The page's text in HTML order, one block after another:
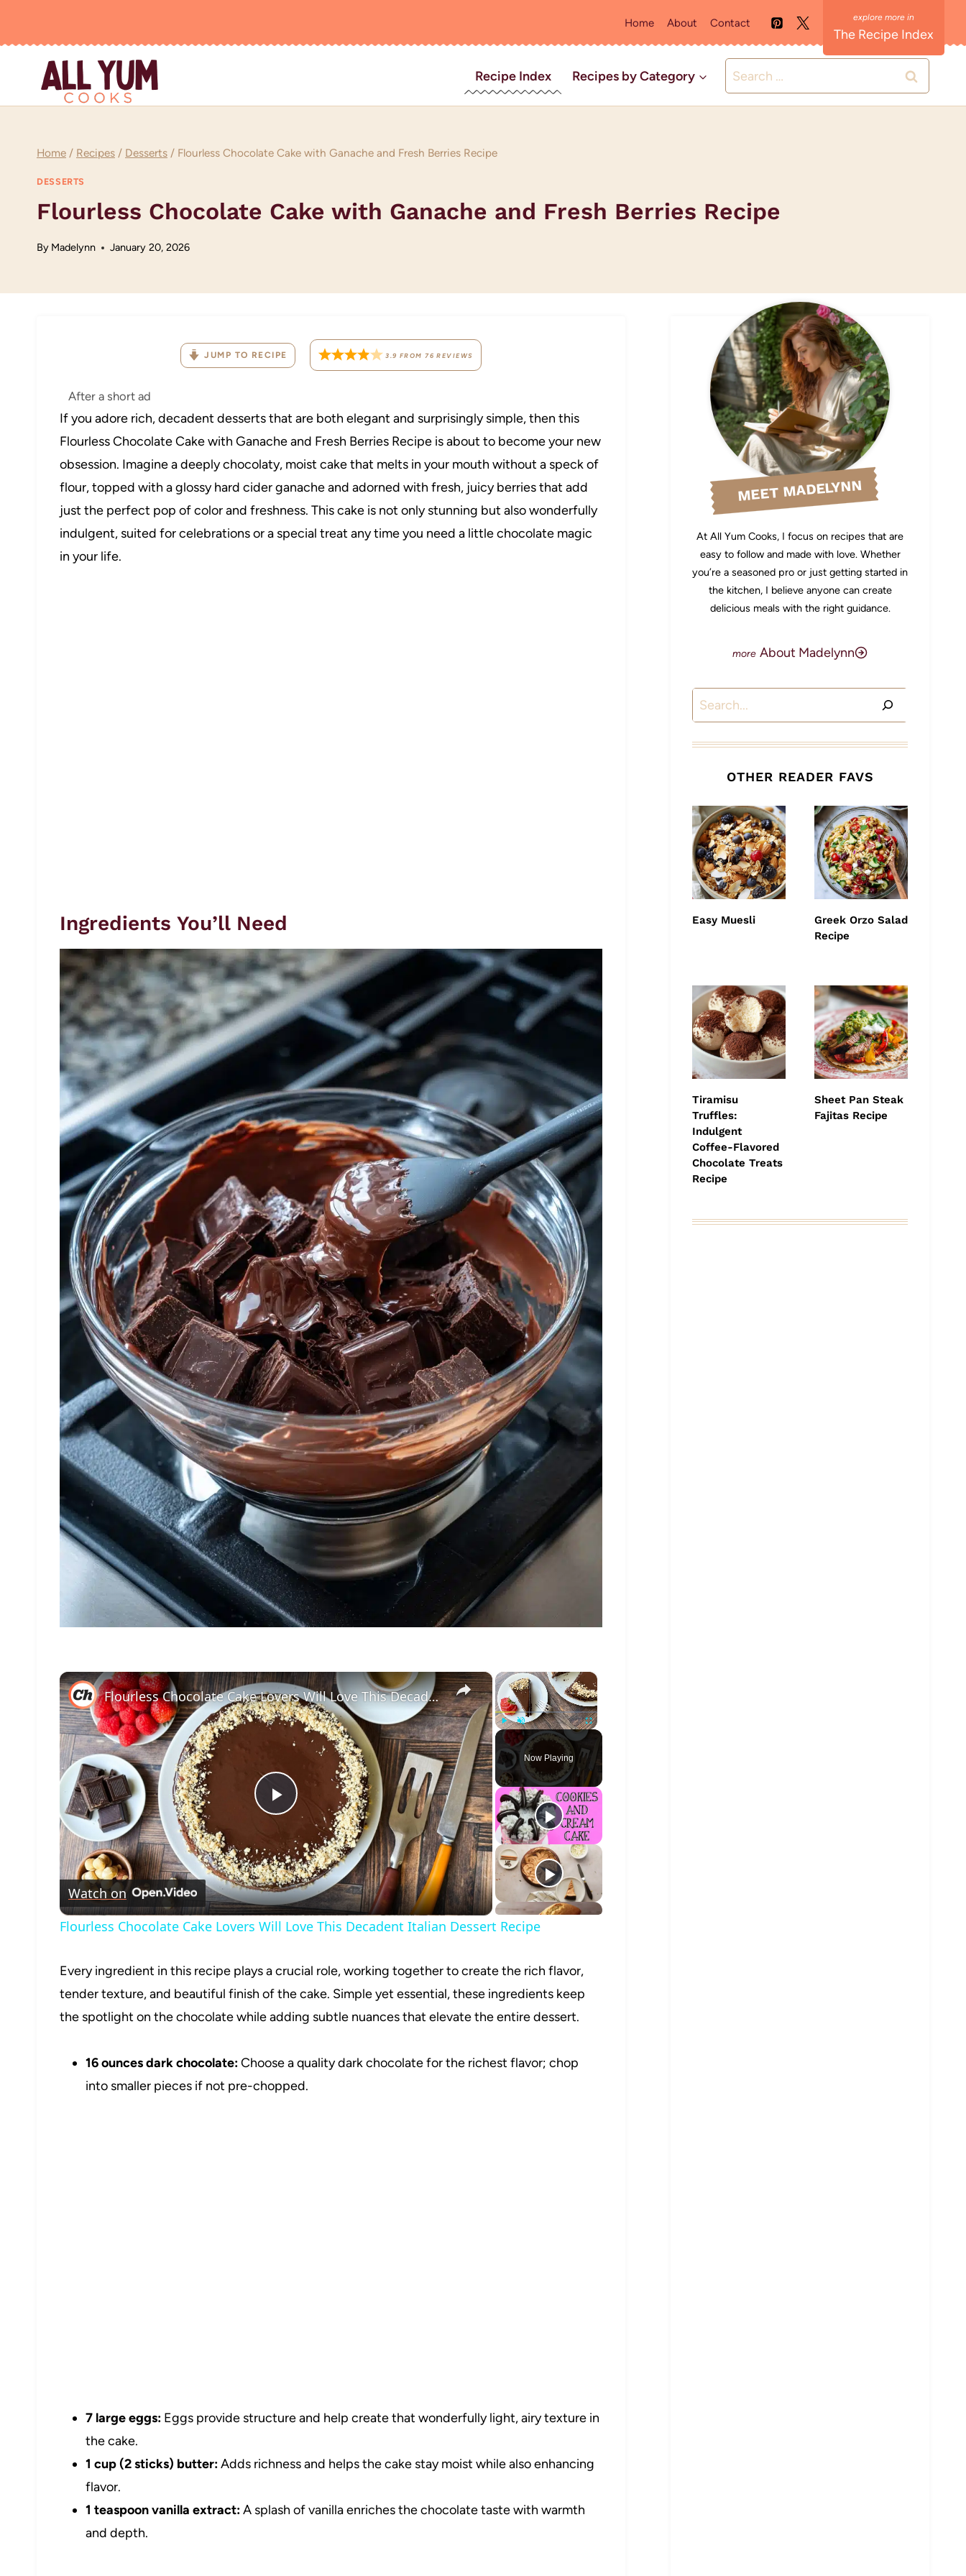
Home About Contact
The Recipe Index
Recipe Index Recipes by Category
Search
for:
Home / Recipes / Desserts / Flourless Chocolate Cake with Ganache and Fresh Berries Recipe
DESSERTS
Flourless Chocolate Cake with Ganache and Fresh Berries Recipe
By Madelynn January 20, 2026
JUMP TO RECIPE 3.9 FROM 76 REVIEWS
After a short ad
If you adore rich, decadent desserts that are both elegant and surprisingly simple, then this
Flourless Chocolate Cake with Ganache and Fresh Berries Recipe is about to become your new
obsession. Imagine a deeply chocolaty, moist cake that melts in your mouth without a speck of
flour, topped with a glossy hard cider ganache and adorned with fresh, juicy berries that add
just the perfect pop of color and freshness. This cake is not only stunning but also wonderfully
indulgent, suited for celebrations or a special treat any time you need a little chocolate magic
in your life.
Ingredients You’ll Need
×
Unmute Fullscreen
Now Playing
×
Play
Video
Flourless Chocolate Cake Lovers Will Love This Decadent Italian Dessert Recipe
Watch on
Flourless Chocolate Cake Lovers Will Love This Decadent Italian Dessert Recipe
Every ingredient in this recipe plays a crucial role, working together to create the rich flavor,
tender texture, and beautiful finish of the cake. Simple yet essential, these ingredients keep
the spotlight on the chocolate while adding subtle nuances that elevate the entire dessert.
16 ounces dark chocolate:Choose a quality dark chocolate for the richest flavor; chop
into smaller pieces if not pre-chopped.
7 large eggs: Eggs provide structure and help create that wonderfully light, airy texture in
the cake.
1 cup (2 sticks) butter:Adds richness and helps the cake stay moist while also enhancing
flavor.
1 teaspoon vanilla extract:A splash of vanilla enriches the chocolate taste with warmth
and depth.
MEET MADELYNN
At All Yum Cooks, I focus on recipes that are
easy to follow and made with love. Whether
you’re a seasoned pro or just getting started in
the kitchen, I believe anyone can create
delicious meals with the right guidance.
About Madelynn
Search
OTHER READER FAVS
Easy Muesli
Greek Orzo Salad
Recipe
Tiramisu
Truffles:
Indulgent
Coffee-Flavored
Chocolate Treats
Recipe
Sheet Pan Steak
Fajitas Recipe